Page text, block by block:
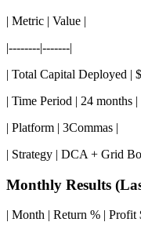
| Metric | Value |
|--------|-------|
| Total Capital Deployed |
| Time Period | 24 months |
| Platform | 3Commas |
| Strategy | DCA + Grid
Monthly Results
| Month | Return % | Profit